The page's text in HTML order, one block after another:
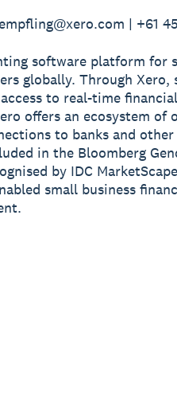
| +61
software platform for
globally. Through Xero,
to real-time
offers an ecosystem of
to banks and
in the Bloomberg
by IDC
small business